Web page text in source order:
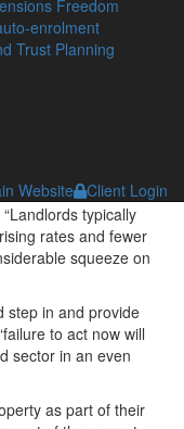
Freedom
enrolment
Trust Planning
Client Login
Website
(NRLA) most
landlords with a
the next 12
rise to four per
to-let mortgage
typically
rates and fewer
squeeze on
step in and provide
to act now will
sector in an even
as part of their